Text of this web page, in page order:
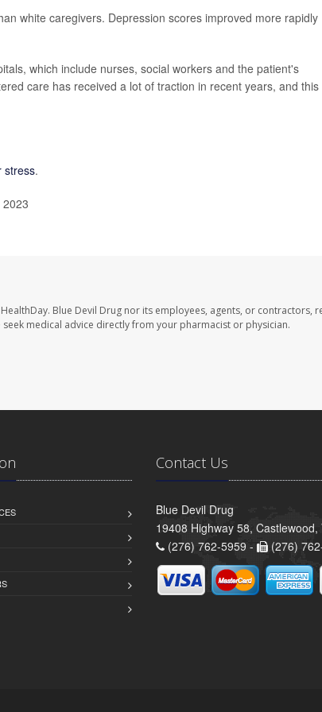
white caregivers. Depression scores improved more rapidly
which include nurses, social workers and the patient's
care has received a lot of traction in recent years, and this
stress.
Blue Devil Drug nor its employees, agents, or contractors,
medical advice directly from your pharmacist or physician.
Contact Us
Blue Devil Drug
19408 Highway 58, Castlewood,
(276) 762-5959 -
(276)